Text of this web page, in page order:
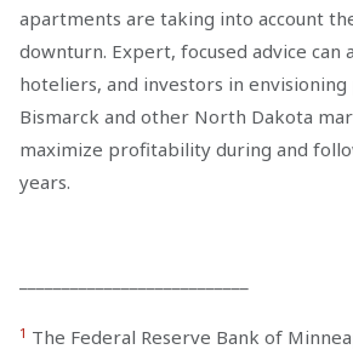
apartments are taking into account
downturn. Expert, focused advice can
hoteliers, and investors in
Bismarck and other North Dakota
maximize profitability during and
years.
1 The Federal Reserve Bank of